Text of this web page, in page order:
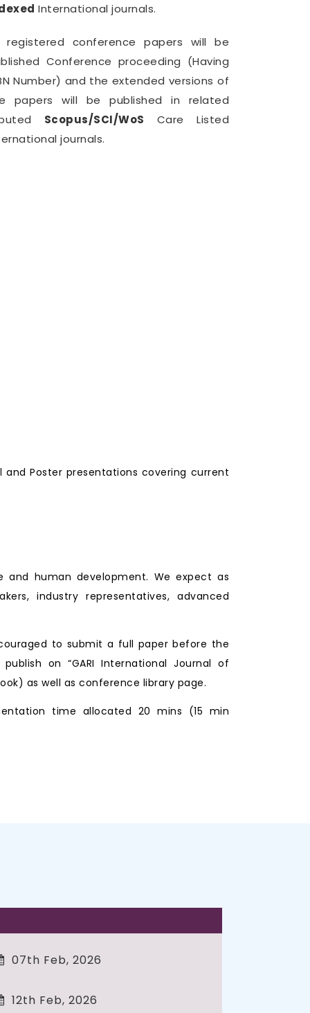
International journals.
registered conference papers will be
Conference proceeding (Having
Number) and the extended versions of
papers will be published in related
Scopus/SCI/WoS Care Listed
journals.
Poster presentations covering current
and human development. We expect as
industry representatives, advanced
to submit a full paper before the
on “GARI International Journal of
as well as conference library page.
time allocated 20 mins (15 min
07th Feb, 2026
12th Feb, 2026